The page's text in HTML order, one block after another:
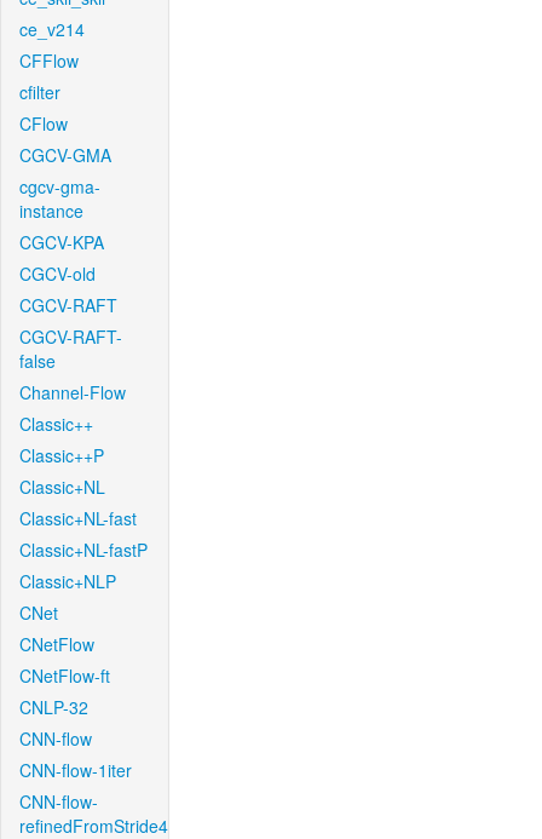
ce_v214
CFFlow
cfilter
CFlow
CGCV-GMA
cgcv-gma-
instance
CGCV-KPA
CGCV-old
CGCV-RAFT
CGCV-RAFT-
false
Channel-Flow
Classic++
Classic++P
Classic+NL
Classic+NL-fast
Classic+NL-fastP
Classic+NLP
CNet
CNetFlow
CNetFlow-ft
CNLP-32
CNN-flow
CNN-flow-1iter
CNN-flow-
refinedFromStride4